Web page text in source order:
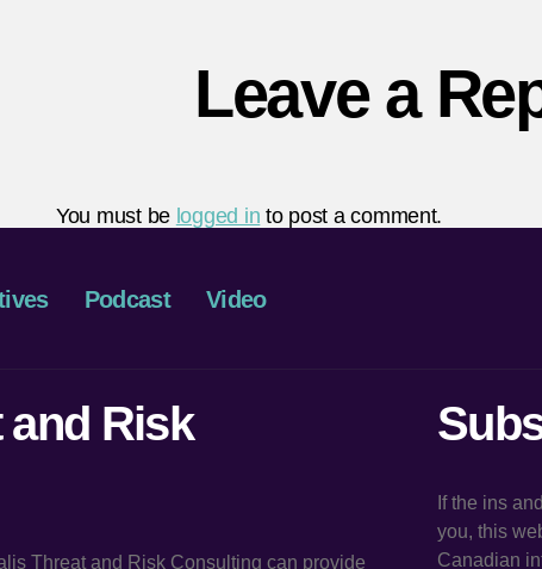
Leave a
You must be logged in to post a comment.
Podcast Video
and Risk
Threat and Risk Consulting can provide
If the ins
you, this
Canadian